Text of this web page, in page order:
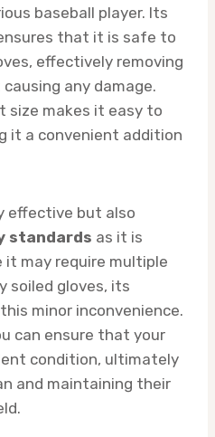
baseball player. Its
that it is safe to
effectively removing
any damage.
size makes it easy to
it a convenient addition
effective but also
standards as it is
it may require multiple
soiled gloves, its
minor inconvenience.
can ensure that your
condition, ultimately
and maintaining their